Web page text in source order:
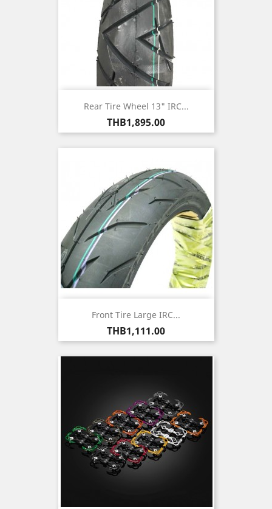
Rear Tire Wheel 13" IRC...
Price
THB1,895.00
Front Tire Large IRC...
Price
THB1,111.00